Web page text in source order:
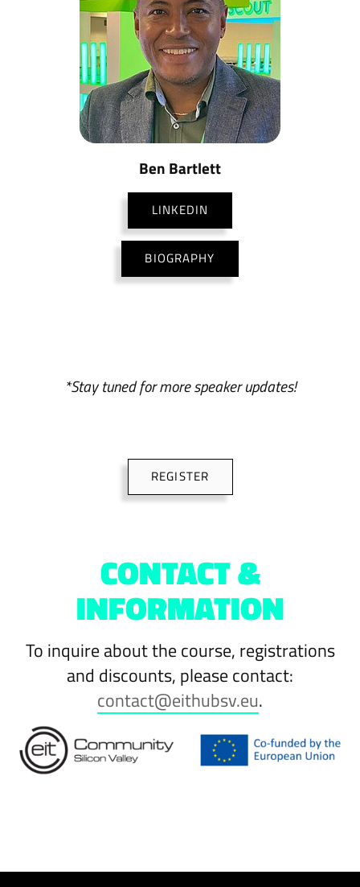
Ben Bartlett
LINKEDIN
BIOGRAPHY
*Stay tuned for more speaker updates!
REGISTER
CONTACT &
INFORMATION
To inquire about the course, registrations
and discounts, please contact:
contact@eithubsv.eu.